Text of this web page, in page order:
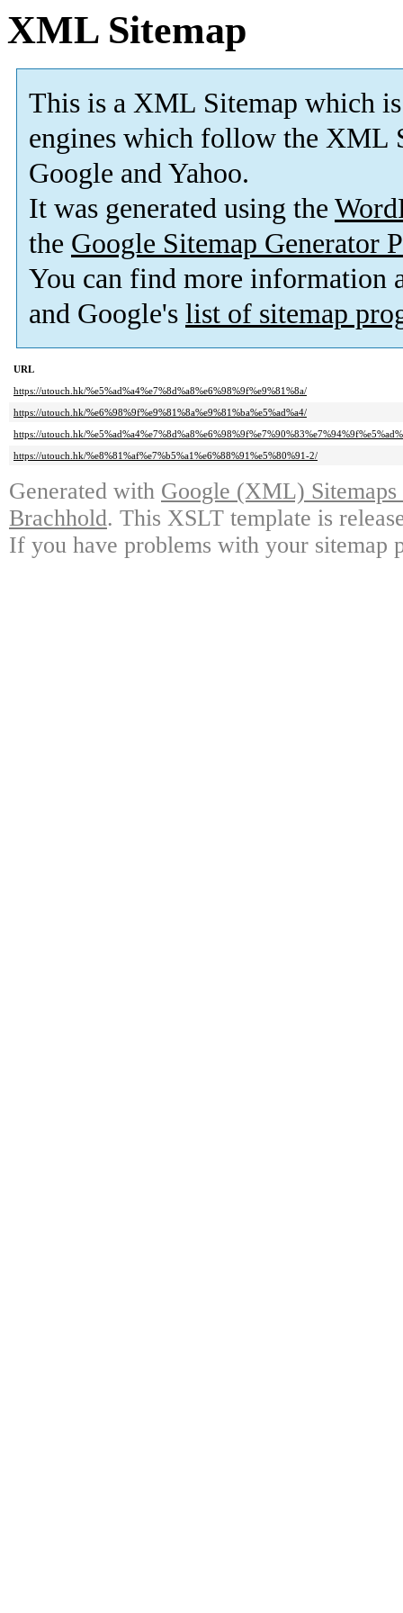
XML Sitemap
This is a XML Sitemap which is
engines which follow the XML
Google and Yahoo.
It was generated using the
the Google Sitemap Generator
You can find more information
and Google's list of sitemap
URL
https://utouch.hk/%e5%ad%a4%e7%8d%a8%e6%98%9f%e9%81%8a/
https://utouch.hk/%e6%98%9f%e9%81%8a%e9%81%ba%e5%ad%a4/
https://utouch.hk/
https://utouch.hk/%e8%81%af%e7%b5%a1%e6%88%91%e5%80%91-2/
Generated with Google (XML)
Brachhold. This XSLT template is
If you have problems with your sitemap